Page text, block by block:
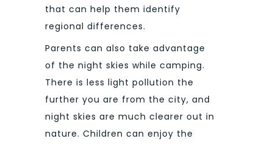
that can help them identify
regional differences.
Parents can also take advantage
of the night skies while camping.
There is less light pollution the
further you are from the city, and
night skies are much clearer out in
nature. Children can enjoy the